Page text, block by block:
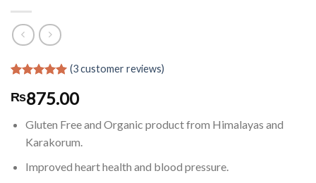
out of 5
based on
customer
ratings
(3customer reviews)
₨875.00
Gluten Free and Organic product from Himalayas and
Karakorum.
Improved heart health and blood pressure.